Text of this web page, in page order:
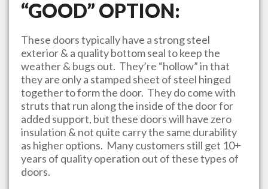
“GOOD” OPTION:
These doors typically have a strong steel
exterior & a quality bottom seal to keep the
weather & bugs out. They’re “hollow” in that
they are only a stamped sheet of steel hinged
together to form the door. They do come with
struts that run along the inside of the door for
added support, but these doors will have zero
insulation & not quite carry the same durability
as higher options. Many customers still get 10+
years of quality operation out of these types of
doors.